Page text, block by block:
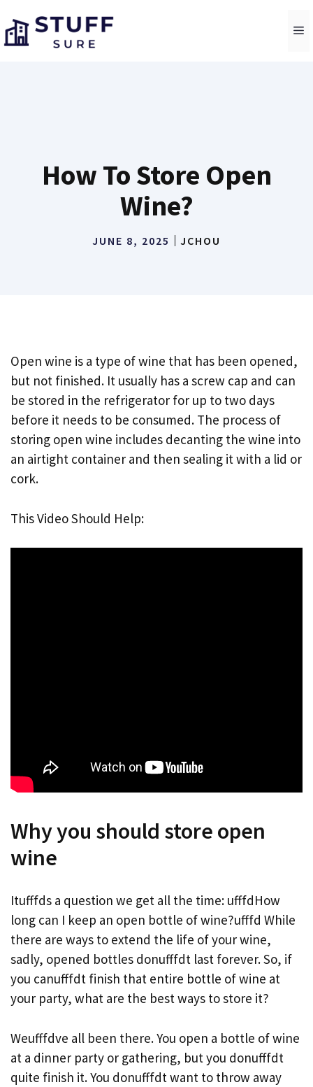
to
content
How To Store Open
Wine?
JUNE 8, 2025 JCHOU
Open wine is a type of wine that has been opened,
but not finished. It usually has a screw cap and can
be stored in the refrigerator for up to two days
before it needs to be consumed. The process of
storing open wine includes decanting the wine into
an airtight container and then sealing it with a lid or
cork.
This Video Should Help:
Why you should store open
wine
Itufffds a question we get all the time: ufffdHow
long can I keep an open bottle of wine?ufffd While
there are ways to extend the life of your wine,
sadly, opened bottles donufffdt last forever. So, if
you canufffdt finish that entire bottle of wine at
your party, what are the best ways to store it?
Weufffdve all been there. You open a bottle of wine
at a dinner party or gathering, but you donufffdt
quite finish it. You donufffdt want to throw away